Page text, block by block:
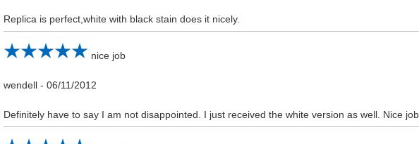
Replica is perfect,white with black stain does it nicely.
nice job
wendell -06/11/2012
Definitely have to say I am not disappointed. I just received the white version as well. Nice